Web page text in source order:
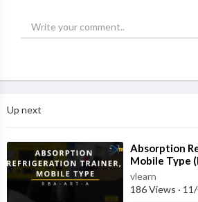
Up next
⁣Absorption
Mobile Type
vlearn
186 Views ·